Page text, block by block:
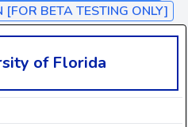
[FOR BETA TESTING ONLY]
of Florida